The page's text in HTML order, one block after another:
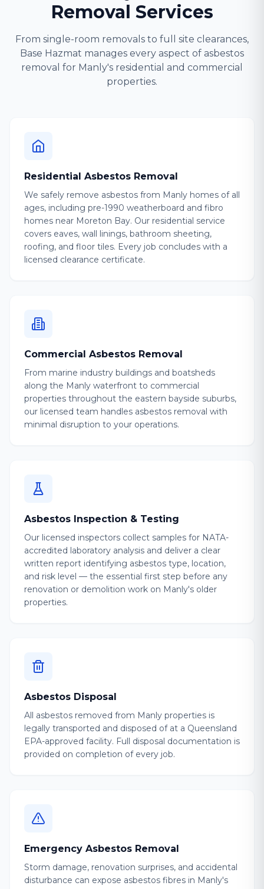
Removal Services
From single-room removals to full site clearances,
Base Hazmat manages every aspect of asbestos
removal for Manly's residential and commercial
properties.
Residential Asbestos Removal
We safely remove asbestos from Manly homes of all
ages, including pre-1990 weatherboard and fibro
homes near Moreton Bay. Our residential service
covers eaves, wall linings, bathroom sheeting,
roofing, and floor tiles. Every job concludes with a
licensed clearance certificate.
Commercial Asbestos Removal
From marine industry buildings and boatsheds
along the Manly waterfront to commercial
properties throughout the eastern bayside suburbs,
our licensed team handles asbestos removal with
minimal disruption to your operations.
Asbestos Inspection & Testing
Our licensed inspectors collect samples for NATA-
accredited laboratory analysis and deliver a clear
written report identifying asbestos type, location,
and risk level — the essential first step before any
renovation or demolition work on Manly's older
properties.
Asbestos Disposal
All asbestos removed from Manly properties is
legally transported and disposed of at a Queensland
EPA-approved facility. Full disposal documentation is
provided on completion of every job.
Emergency Asbestos Removal
Storm damage, renovation surprises, and accidental
disturbance can expose asbestos fibres in Manly's